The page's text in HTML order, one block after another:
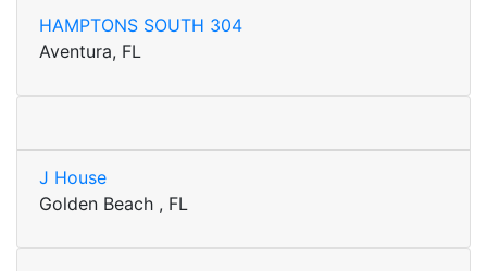
HAMPTONS SOUTH 304
Aventura, FL
J House
Golden Beach , FL